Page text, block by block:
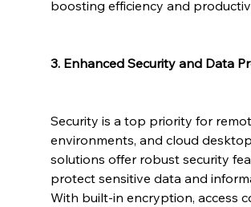
boosting efficiency and
3. Enhanced Security and Data
Security is a top priority for
environments, and cloud desktop
solutions offer robust security
protect sensitive data and
With built-in encryption, access